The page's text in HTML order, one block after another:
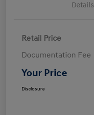
Details
Retail Price
Documentation Fee
Your Price
Disclosure